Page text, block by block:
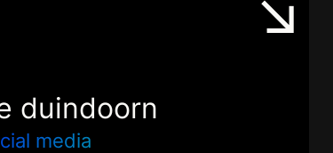
duindoorn
media